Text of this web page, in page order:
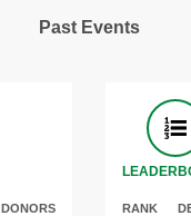
Past Events
DONORS RANK